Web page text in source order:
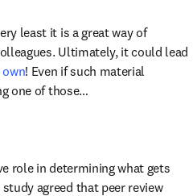
least it is a great way of
Ultimately, it could lead
! Even if such material
one of those…
role in determining what gets
agreed that peer review